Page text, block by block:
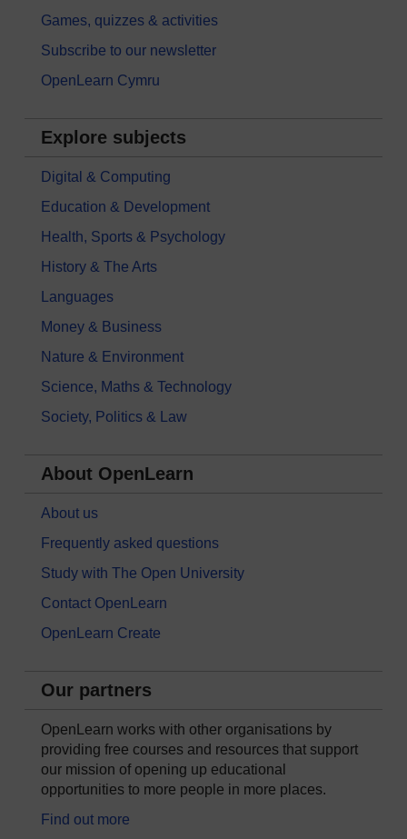
Games, quizzes & activities
Subscribe to our newsletter
OpenLearn Cymru
Explore subjects
Digital & Computing
Education & Development
Health, Sports & Psychology
History & The Arts
Languages
Money & Business
Nature & Environment
Science, Maths & Technology
Society, Politics & Law
About OpenLearn
About us
Frequently asked questions
Study with The Open University
Contact OpenLearn
OpenLearn Create
Our partners
OpenLearn works with other organisations by
providing free courses and resources that support
our mission of opening up educational
opportunities to more people in more places.
Find out more